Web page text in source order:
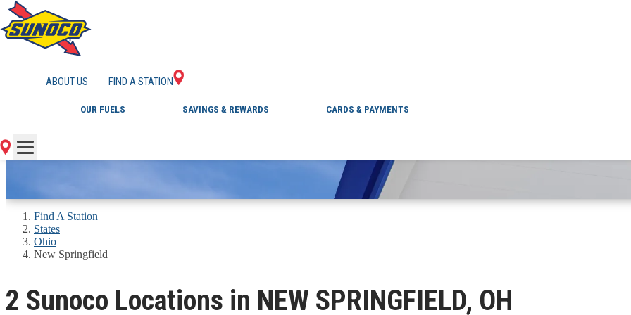
ABOUT US FIND A STATION
OUR FUELS SAVINGS & REWARDS CARDS & PAYMENTS
GAS STATIONS IN NEW SPRINGFIELD,
Find A Station
States
Ohio
New Springfield
2 Sunoco Locations in NEW SPRINGFIELD, OH